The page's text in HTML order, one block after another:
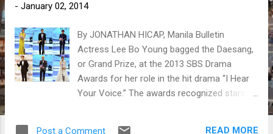
- January 02, 2014
By JONATHAN HICAP, Manila Bulletin
Actress Lee Bo Young bagged the Daesang,
or Grand Prize, at the 2013 SBS Drama
Awards for her role in the hit drama “I Hear
Your Voice.” The awards recognized stars
Post a Comment READ MORE